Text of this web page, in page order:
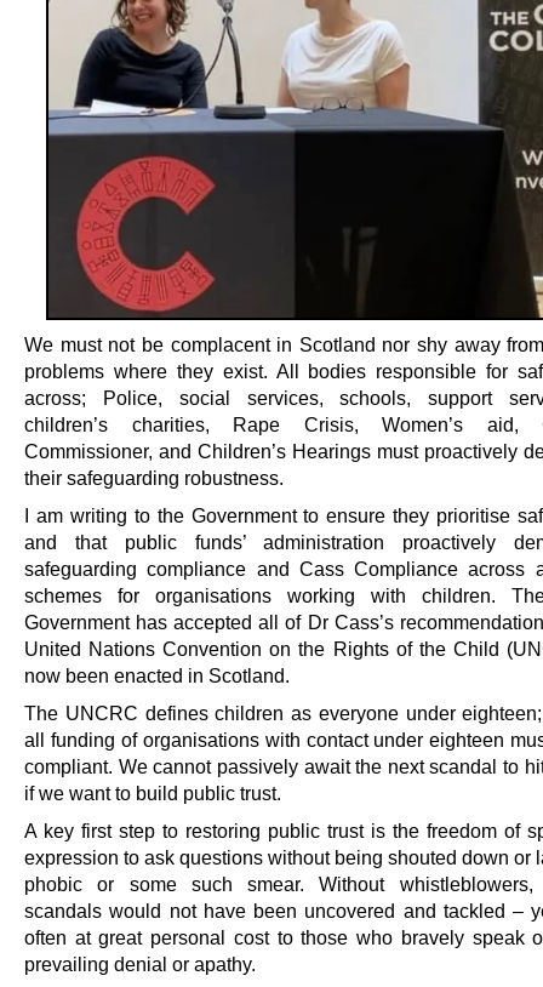
We must not be complacent in Scotland nor shy away
problems where they exist. All bodies responsible for
across; Police, social services, schools, support
children’s charities, Rape Crisis, Women’s aid,
Commissioner, and Children’s Hearings must proactively
their safeguarding robustness.
I am writing to the Government to ensure they prioritise
and that public funds’ administration proactively
safeguarding compliance and Cass Compliance across
schemes for organisations working with children.
Government has accepted all of Dr Cass’s
United Nations Convention on the Rights of the Child
now been enacted in Scotland.
The UNCRC defines children as everyone under
all funding of organisations with contact under eighteen
compliant. We cannot passively await the next scandal to
if we want to build public trust.
A key first step to restoring public trust is the freedom of
expression to ask questions without being shouted down or
phobic or some such smear. Without
scandals would not have been uncovered and tackled –
often at great personal cost to those who bravely speak
prevailing denial or apathy.